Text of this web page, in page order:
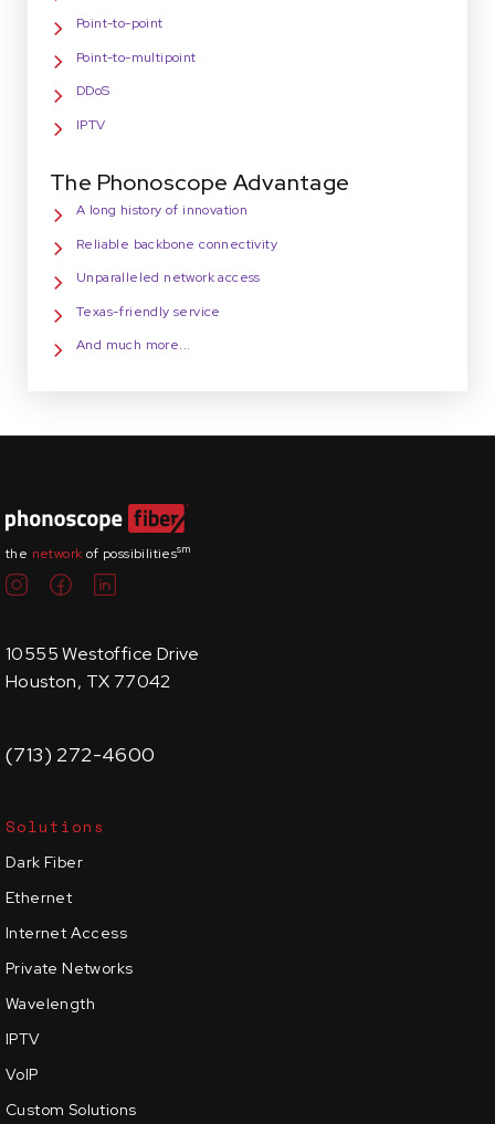
Point-to-point
Point-to-multipoint
DDoS
IPTV
The Phonoscope Advantage
A long history of innovation
Reliable backbone connectivity
Unparalleled network access
Texas-friendly service
And much more...
the network of possibilitiessm
10555 Westoffice Drive
Houston, TX 77042
(713) 272-4600
Solutions
Dark Fiber
Ethernet
Internet Access
Private Networks
Wavelength
IPTV
VoIP
Custom Solutions